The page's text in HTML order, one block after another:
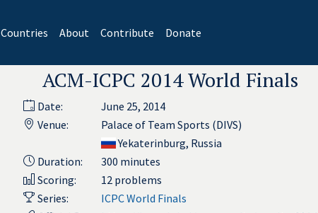
Countries About Contribute Donate
ACM-ICPC 2014 World Finals
Date:
June 25, 2014
Venue:
Palace of Team Sports (DIVS)
Yekaterinburg, Russia
Duration:
300 minutes
Scoring:
12 problems
Series:
ICPC World Finals